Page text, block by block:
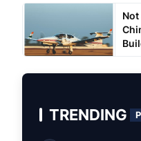
TRENDING